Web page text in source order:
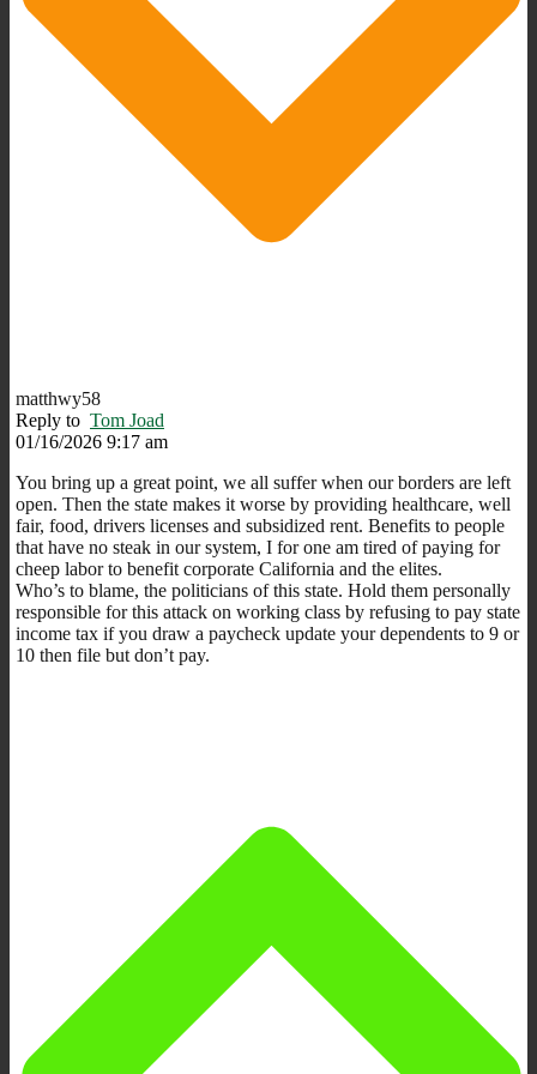
matthwy58
Reply to Tom Joad
01/16/2026 9:17 am
You bring up a great point, we all suffer when our borders are left
open. Then the state makes it worse by providing healthcare, well
fair, food, drivers licenses and subsidized rent. Benefits to people
that have no steak in our system, I for one am tired of paying for
cheep labor to benefit corporate California and the elites.
Who’s to blame, the politicians of this state. Hold them personally
responsible for this attack on working class by refusing to pay state
income tax if you draw a paycheck update your dependents to 9 or
10 then file but don’t pay.